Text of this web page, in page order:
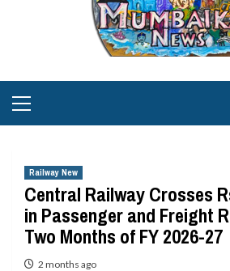
Menu
Railway New
Central Railway Crosses
in Passenger and Freight
Two Months of FY 2026-27
2 months ago